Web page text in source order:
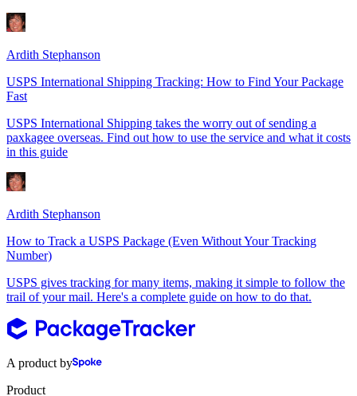
Ardith Stephanson
USPS International Shipping Tracking: How to Find Your Package
Fast
USPS International Shipping takes the worry out of sending a
paxkagee overseas. Find out how to use the service and what it costs
in this guide
Ardith Stephanson
How to Track a USPS Package (Even Without Your Tracking
Number)
USPS gives tracking for many items, making it simple to follow the
trail of your mail. Here's a complete guide on how to do that.
A product by
Product